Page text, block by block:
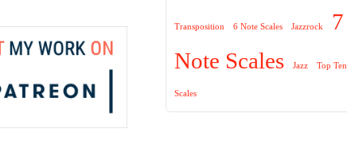
Transposition 6 Note Scales Jazzrock
7
Note Scales
Jazz Top Ten
Scales